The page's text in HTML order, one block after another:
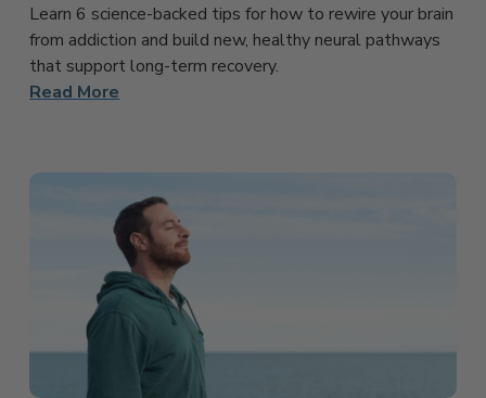
Learn 6 science-backed tips for how to rewire your brain
from addiction and build new, healthy neural pathways
that support long-term recovery.
Read More